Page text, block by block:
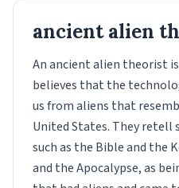
ancient alien
An ancient alien theorist
believes that the
us from aliens that
United States. They
such as the Bible and the
and the Apocalypse, as